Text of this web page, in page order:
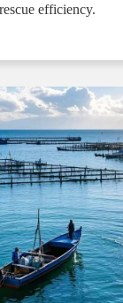
efficiency.